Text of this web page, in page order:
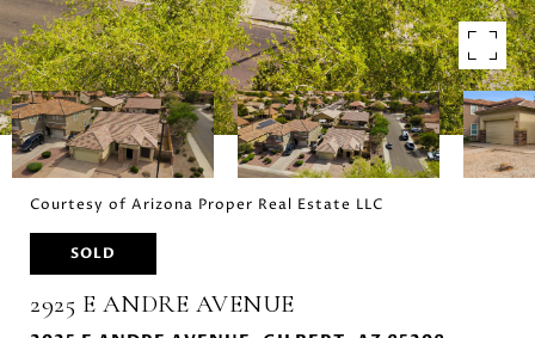
Courtesy of Arizona Proper Real Estate LLC
SOLD
2925 E ANDRE AVENUE